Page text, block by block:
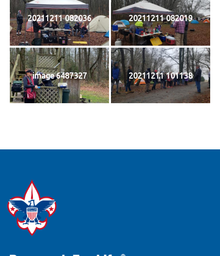
20211211 082036 20211211 082019
image 6487327 20211211 101138